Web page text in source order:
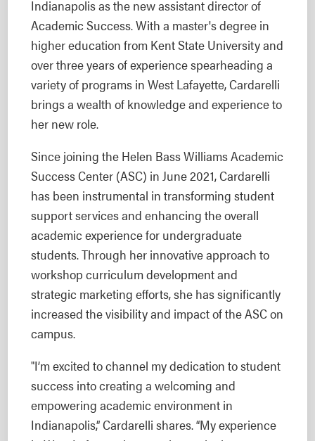
Indianapolis as the new assistant director of
Academic Success. With a master's degree in
higher education from Kent State University and
over three years of experience spearheading a
variety of programs in West Lafayette, Cardarelli
brings a wealth of knowledge and experience to
her new role.
Since joining the Helen Bass Williams Academic
Success Center (ASC) in June 2021, Cardarelli
has been instrumental in transforming student
support services and enhancing the overall
academic experience for undergraduate
students. Through her innovative approach to
workshop curriculum development and
strategic marketing efforts, she has significantly
increased the visibility and impact of the ASC on
campus.
"I’m excited to channel my dedication to student
success into creating a welcoming and
empowering academic environment in
Indianapolis,” Cardarelli shares. “My experience